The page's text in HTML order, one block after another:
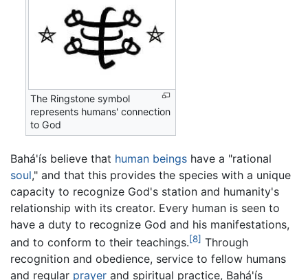
The Ringstone symbol
represents humans' connection
to God
Bahá'ís believe that human beings have a "rational
soul," and that this provides the species with a unique
capacity to recognize God's station and humanity's
relationship with its creator. Every human is seen to
have a duty to recognize God and his manifestations,
and to conform to their teachings.[8] Through
recognition and obedience, service to fellow humans
and regular prayer and spiritual practice, Bahá'ís